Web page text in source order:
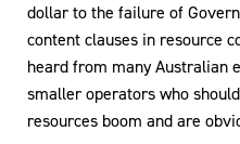
dollar to the failure of
content clauses in resource
heard from many Australian
smaller operators who
resources boom and are